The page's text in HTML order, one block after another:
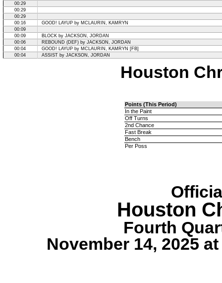
00:29
00:29
00:29
00:16
GOOD! LAYUP by MCLAURIN, KAMRYN
00:09
00:09
BLOCK by JACKSON, JORDAN
00:06
REBOUND (DEF) by JACKSON, JORDAN
00:04
GOOD! LAYUP by MCLAURIN, KAMRYN [FB]
00:04
ASSIST by JACKSON, JORDAN
Houston
Points (This Period)
In the Paint
Off Turns
2nd Chance
Fast Break
Bench
Per Poss
Houston
Fourth
November 14, 2025